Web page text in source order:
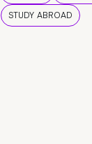
STUDY ABROAD